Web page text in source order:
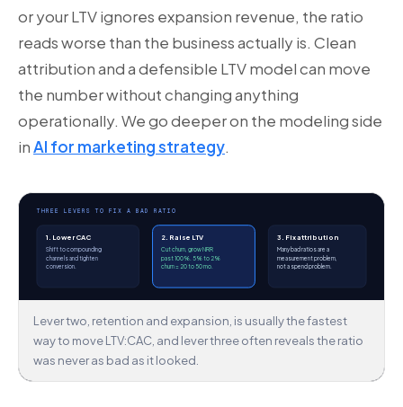
or your LTV ignores expansion revenue, the ratio
reads worse than the business actually is. Clean
attribution and a defensible LTV model can move
the number without changing anything
operationally. We go deeper on the modeling side
inAI for marketing strategy.
THREE LEVERS TO FIX A BAD RATIO
1. Lower CAC
Shift to compounding
channels and tighten
conversion.
2. Raise LTV
Cut churn, grow NRR
past 100%. 5% to 2%
churn = 20 to 50 mo.
3. Fix attribution
Many bad ratios are a
measurement problem,
not a spend problem.
Lever two, retention and expansion, is usually the fastest
way to move LTV:CAC, and lever three often reveals the ratio
was never as bad as it looked.